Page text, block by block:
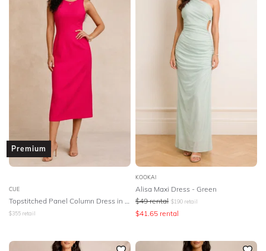
Olga Berg PE Nation Pasduchas
Premonition Rachel Gilbert Realisation Par
Rebecca Vallance Rodeo Show
Romance Was Born SIR The Label
Saints The Label
Samantha Wills
Scanlan Theodore Shona Joy
Silk Laundry
Staple The Label Steele Stevie May
Premium
CUE
$355 retail
KOOKAI
Alisa Maxi Dress - Green
$49 rental $190 retail
$41.65 rental